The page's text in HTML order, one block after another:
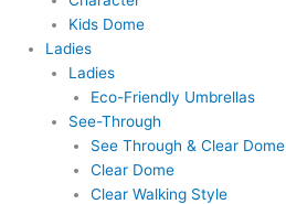
Kids Dome
Ladies
Ladies
Eco-Friendly Umbrellas
See-Through
See Through & Clear Dome
Clear Dome
Clear Walking Style